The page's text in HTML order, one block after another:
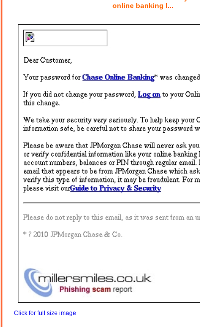
online banking I...
Click for full size image